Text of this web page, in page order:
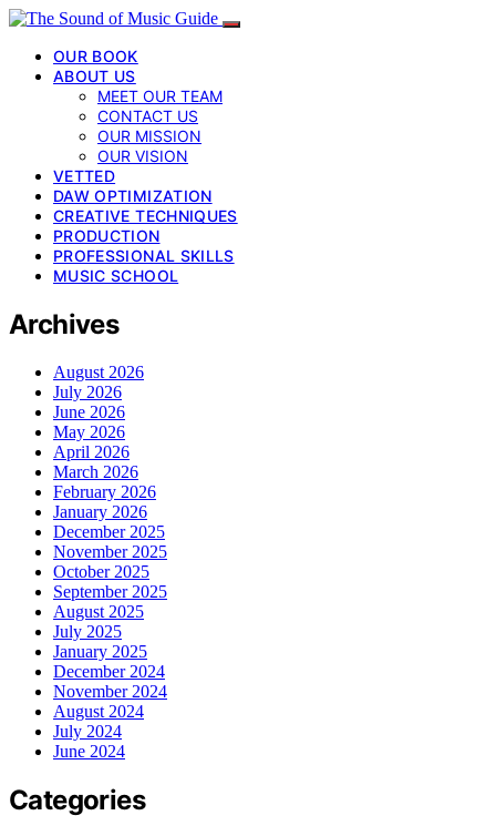
OUR BOOK
ABOUT US
MEET OUR TEAM
CONTACT US
OUR MISSION
OUR VISION
VETTED
DAW OPTIMIZATION
CREATIVE TECHNIQUES
PRODUCTION
PROFESSIONAL SKILLS
MUSIC SCHOOL
Archives
August 2026
July 2026
June 2026
May 2026
April 2026
March 2026
February 2026
January 2026
December 2025
November 2025
October 2025
September 2025
August 2025
July 2025
January 2025
December 2024
November 2024
August 2024
July 2024
June 2024
Categories